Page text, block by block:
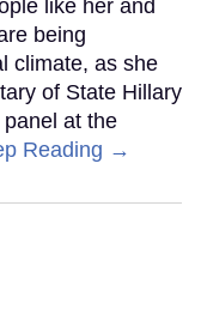
like her and
being
climate, as she
of State Hillary
at the
Reading →